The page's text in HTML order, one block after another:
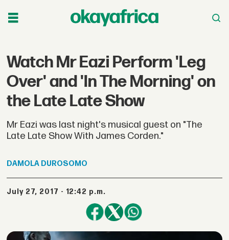
Watch Mr Eazi Perform 'Leg
Over' and 'In The Morning' on
the Late Late Show
Mr Eazi was last night's musical guest on "The
Late Late Show With James Corden."
DAMOLA DUROSOMO
July 27, 2017 - 12:42 p.m.